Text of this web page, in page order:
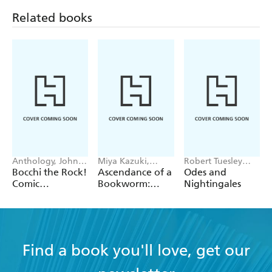
Related books
Anthology, John
Neal, Chiho
Christie
Bocchi the Rock!
Comic
4
Miya Kazuki,
YouShiina, Suzuka
Suzuka
Ascendance of a
Bookworm:
Robert Tuesley
Anderson
Odes and
Nightingales
Find a book you'll love, get our